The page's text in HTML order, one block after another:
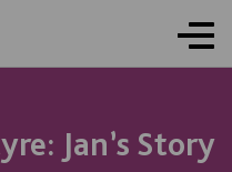
Jan’s Story